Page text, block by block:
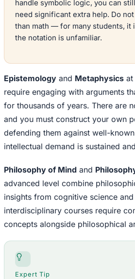
handle symbolic logic, you can
need significant extra help. Do
than math — for many students, it
the notation is unfamiliar.
Epistemology and Metaphysics at
require engaging with arguments
for thousands of years. There are
and you must construct your own
defending them against well-
intellectual demand is sustained
Philosophy of Mind and
advanced level combine
insights from cognitive science
interdisciplinary courses require
concepts alongside philosophical
Expert Tip